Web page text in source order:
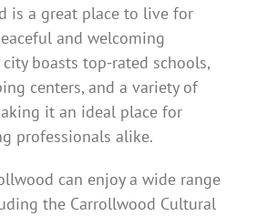
is a great place to live for
and welcoming
boasts top-rated schools,
centers, and a variety of
it an ideal place for
professionals alike.
can enjoy a wide range
the Carrollwood Cultural